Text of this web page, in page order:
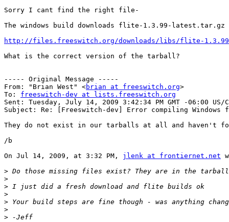
Sorry I cant find the right file-
The windows build downloads flite-1.3.99-latest.tar.gz
http://files.freeswitch.org/downloads/libs/flite-
What is the correct version of the tarball?
----- Original Message -----
From: "Brian West" <brian at freeswitch.org>
To: freeswitch-dev at lists.freeswitch.org
Sent: Tuesday, July 14, 2009 3:42:34 PM GMT -06:00 US/
Subject: Re: [Freeswitch-dev] Error compiling Windows
They do not exist in our tarballs at all and haven't
/b
On Jul 14, 2009, at 3:32 PM, jlenk at frontiernet.net
>
>
>
>
>
>
>